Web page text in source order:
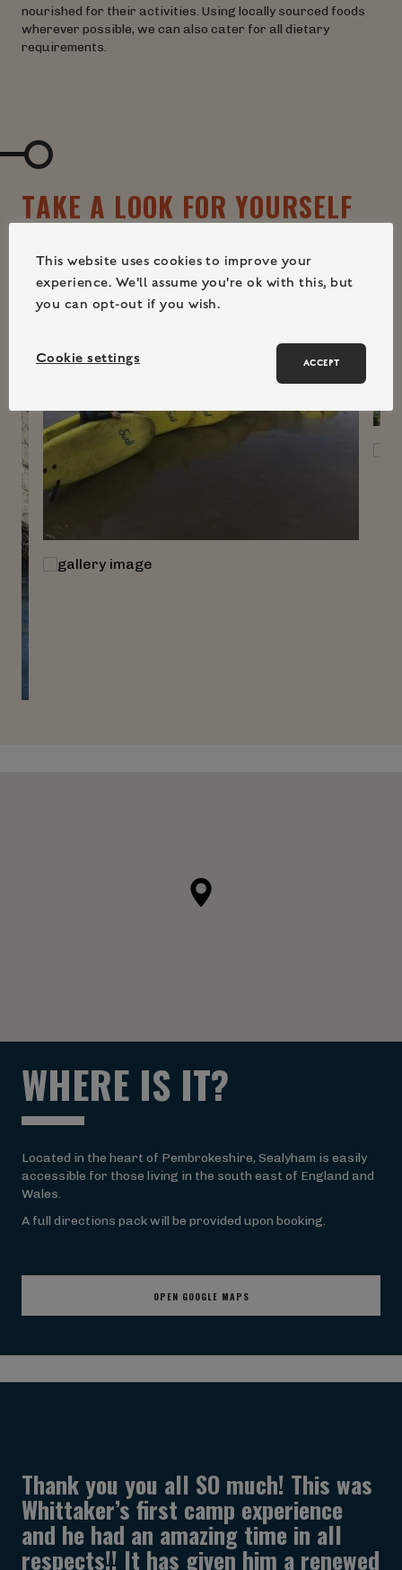
nourished for their activities. Using locally sourced foods
wherever possible, we can also cater for all dietary
requirements.
TAKE A LOOK FOR YOURSELF
WHERE IS IT?
Located in the heart of Pembrokeshire, Sealyham is easily
accessible for those living in the south east of England and
Wales.
A full directions pack will be provided upon booking.
OPEN GOOGLE MAPS
Thank you you all SO much! This was
Whittaker’s first camp experience
and he had an amazing time in all
respects!! It has given him a renewed
This website uses cookies to improve your
experience. We'll assume you're ok with this, but
you can opt-out if you wish.
Cookie settings ACCEPT